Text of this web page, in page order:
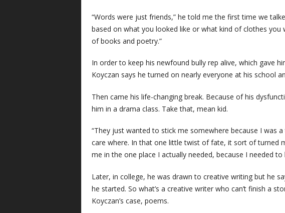
“Words were just friends,” he told me the first time we
based on what you looked like or what kind of clothes you
of books and poetry.”
In order to keep his newfound bully rep alive, which gave
Koyczan says he turned on nearly everyone at his school
Then came his life-changing break. Because of his
him in a drama class. Take that, mean kid.
“They just wanted to stick me somewhere because I was a
care where. In that one little twist of fate, it sort of turned
me in the one place I actually needed, because I needed
Later, in college, he was drawn to creative writing but he
he started. So what’s a creative writer who can’t finish a
Koyczan’s case, poems.